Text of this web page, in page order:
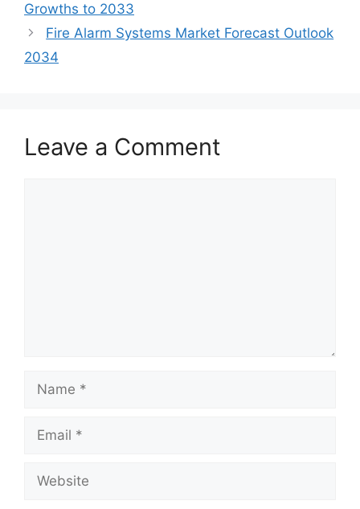
Growths to 2033
Fire Alarm Systems Market Forecast Outlook
2034
Leave a Comment
Name
Email
Website